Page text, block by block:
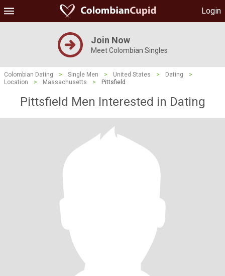
Login
Join Now
Meet Colombian Singles
Colombian Dating > Single Men > United States > Dating
>
Location
> Massachusetts > Pittsfield
Pittsfield Men Interested in Dating